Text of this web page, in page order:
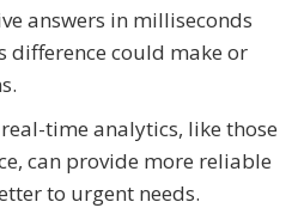
answers in milliseconds
difference could make or
time analytics, like those
can provide more reliable
to urgent needs.